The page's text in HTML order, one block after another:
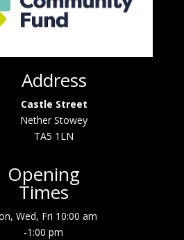
Address
Castle Street
Nether Stowey
TA5 1LN
Opening
Times
Wed, Fri 10:00 am
-1:00 pm